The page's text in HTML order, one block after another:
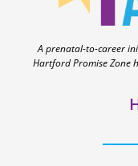
A prenatal-to-career
Hartford Promise Zone